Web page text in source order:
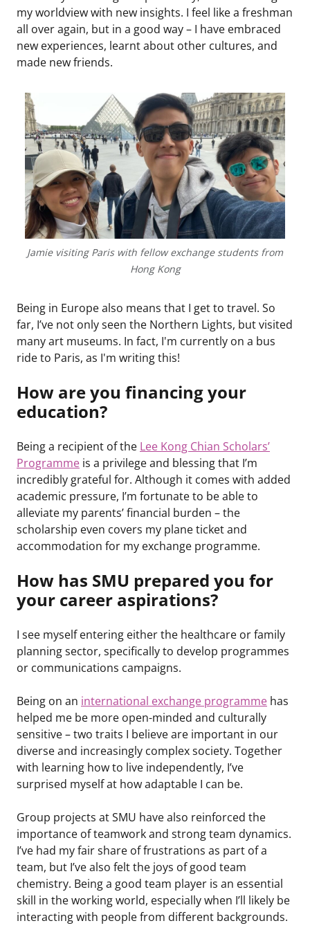
my worldview with new insights. I feel like a freshman
all over again, but in a good way – I have embraced
new experiences, learnt about other cultures, and
made new friends.
Jamie visiting Paris with fellow exchange students from
Hong Kong
Being in Europe also means that I get to travel. So
far, I’ve not only seen the Northern Lights, but visited
many art museums. In fact, I'm currently on a bus
ride to Paris, as I'm writing this!
How are you financing your
education?
Being a recipient of the Lee Kong Chian Scholars’
Programme is a privilege and blessing that I’m
incredibly grateful for. Although it comes with added
academic pressure, I’m fortunate to be able to
alleviate my parents’ financial burden – the
scholarship even covers my plane ticket and
accommodation for my exchange programme.
How has SMU prepared you for
your career aspirations?
I see myself entering either the healthcare or family
planning sector, specifically to develop programmes
or communications campaigns.
Being on an international exchange programme has
helped me be more open-minded and culturally
sensitive – two traits I believe are important in our
diverse and increasingly complex society. Together
with learning how to live independently, I’ve
surprised myself at how adaptable I can be.
Group projects at SMU have also reinforced the
importance of teamwork and strong team dynamics.
I’ve had my fair share of frustrations as part of a
team, but I’ve also felt the joys of good team
chemistry. Being a good team player is an essential
skill in the working world, especially when I’ll likely be
interacting with people from different backgrounds.